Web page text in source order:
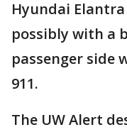
Hyundai
possibly with a
passenger side
911.
The UW Alert